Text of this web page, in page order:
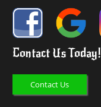
Contact Us Today!
Contact Us